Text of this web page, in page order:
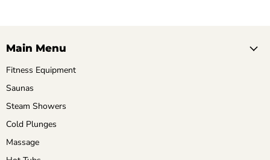
Main Menu
Fitness Equipment
Saunas
Steam Showers
Cold Plunges
Massage